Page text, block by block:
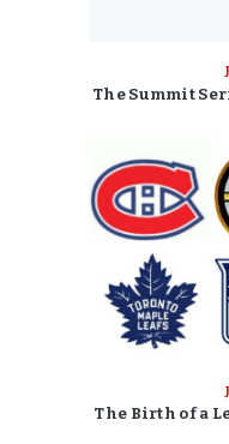
The Summit
The Birth of a